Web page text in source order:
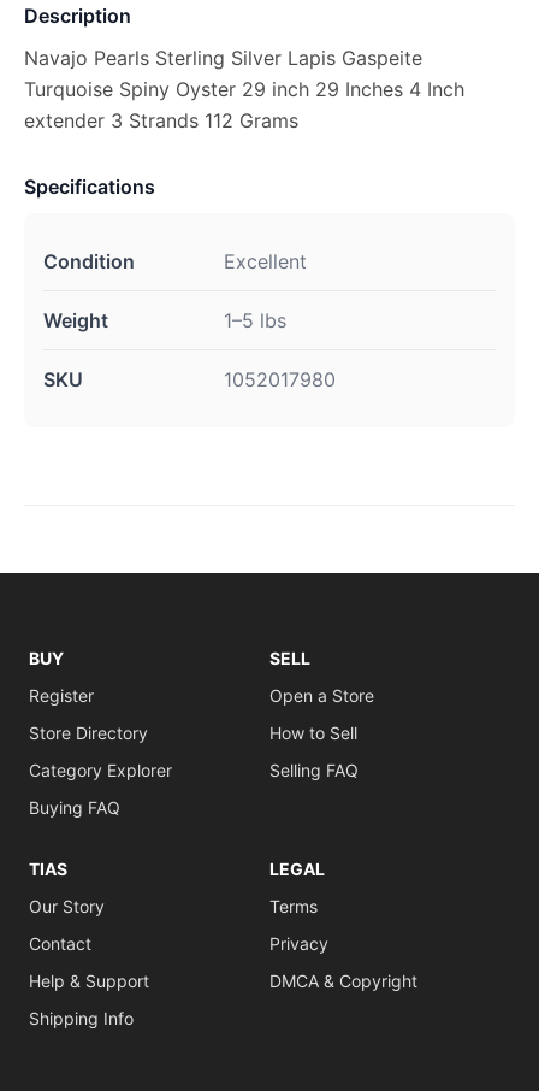
Description
Navajo Pearls Sterling Silver Lapis Gaspeite
Turquoise Spiny Oyster 29 inch 29 Inches 4 Inch
extender 3 Strands 112 Grams
Specifications
Condition Excellent
Weight 1–5 lbs
SKU 1052017980
BUY
Register
Store Directory
Category Explorer
Buying FAQ
SELL
Open a Store
How to Sell
Selling FAQ
TIAS
Our Story
Contact
Help & Support
Shipping Info
LEGAL
Terms
Privacy
DMCA & Copyright